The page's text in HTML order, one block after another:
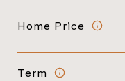
Home Price
Term